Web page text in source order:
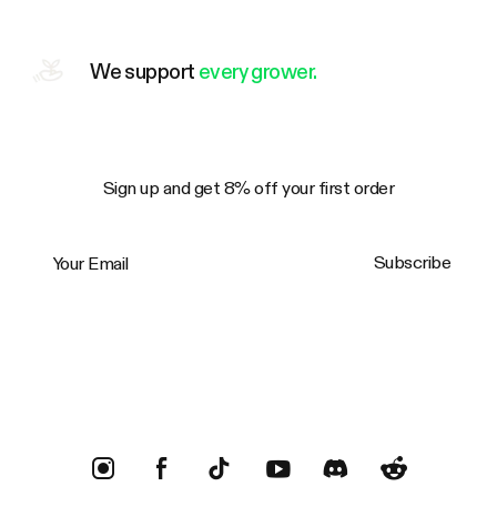
We support every grower.
Sign up and get 8% off your first order
Subscribe